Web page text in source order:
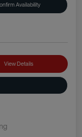
Availability
View Details